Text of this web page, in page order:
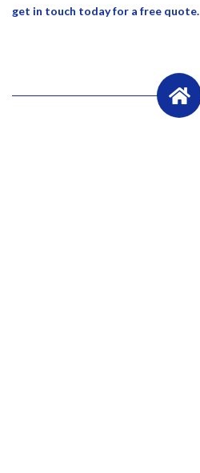
get in touch today for a free quote.